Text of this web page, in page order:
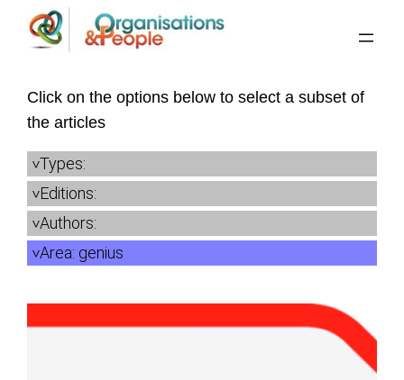
Skip
Click on the options below to select a subset of
the articles
Types:
Editions:
Authors:
Area: genius